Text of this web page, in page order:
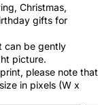
Christmas,
gifts for
can be gently
picture.
please note that
in pixels (W x